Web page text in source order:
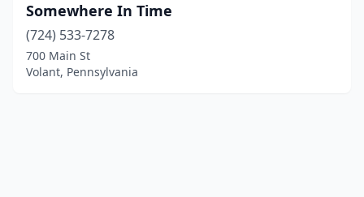
Somewhere In Time
(724) 533-7278
700 Main St
Volant, Pennsylvania